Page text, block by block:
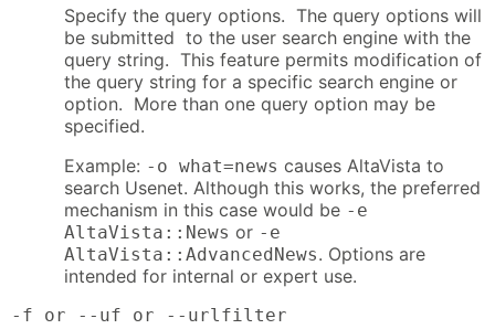
Specify the query options. The query options will
be submitted to the user search engine with the
query string. This feature permits modification of
the query string for a specific search engine or
option. More than one query option may be
specified.
Example: -o what=news causes AltaVista to
search Usenet. Although this works, the preferred
mechanism in this case would be -e
AltaVista::News or -e
AltaVista::AdvancedNews. Options are
intended for internal or expert use.
-f or --uf or --urlfilter